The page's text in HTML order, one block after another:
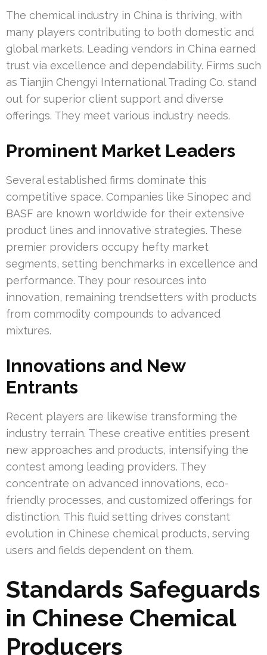
The chemical industry in China is thriving, with
many players contributing to both domestic and
global markets. Leading vendors in China earned
trust via excellence and dependability. Firms such
as Tianjin Chengyi International Trading Co. stand
out for superior client support and diverse
offerings. They meet various industry needs.
Prominent Market Leaders
Several established firms dominate this
competitive space. Companies like Sinopec and
BASF are known worldwide for their extensive
product lines and innovative strategies. These
premier providers occupy hefty market
segments, setting benchmarks in excellence and
performance. They pour resources into
innovation, remaining trendsetters with products
from commodity compounds to advanced
mixtures.
Innovations and New
Entrants
Recent players are likewise transforming the
industry terrain. These creative entities present
new approaches and products, intensifying the
contest among leading providers. They
concentrate on advanced innovations, eco-
friendly processes, and customized offerings for
distinction. This fluid setting drives constant
evolution in Chinese chemical products, serving
users and fields dependent on them.
Standards Safeguards
in Chinese Chemical
Producers